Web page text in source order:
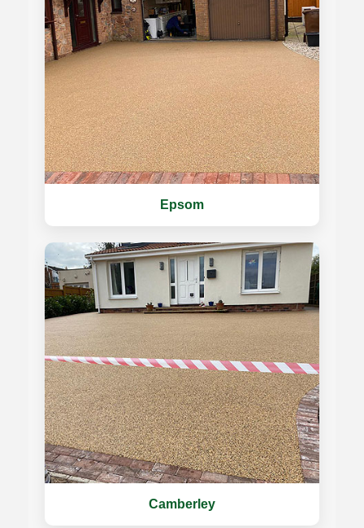
Epsom
Camberley